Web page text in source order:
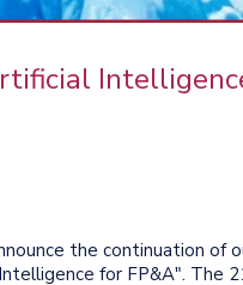
the continuation
for FP&A". The